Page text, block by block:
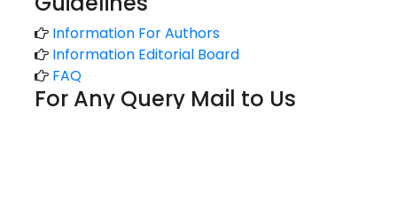
Information For Authors
Information Editorial Board
FAQ
For Any Query Mail to Us